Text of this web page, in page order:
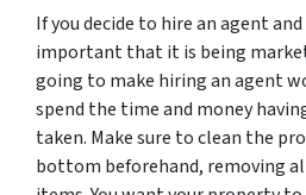
If you decide to hire an agent
important that it is being
going to make hiring an agent
spend the time and money
taken. Make sure to clean the
bottom beforehand, removing